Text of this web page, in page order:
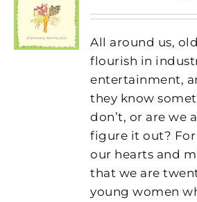
All around us,
flourish in
entertainment,
they know
don’t, or are we
figure it out? For
our hearts and
that we are
young women